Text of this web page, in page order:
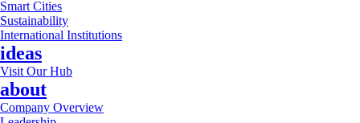
Smart Cities
Sustainability
International Institutions
ideas
Visit Our Hub
about
Company Overview